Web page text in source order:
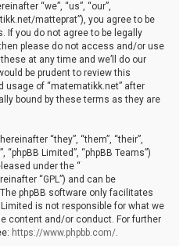
“we”, “us”, “our”,
matteprat”), you agree to be
If you do not agree to be legally
please do not access and/or use
at any time and we’ll do our
be prudent to review this
usage of “matematikk.net” after
bound by these terms as they are
“they”, “them”, “their”,
“phpBB Limited”, “phpBB Teams”)
under the “
“GPL”) and can be
phpBB software only facilitates
is not responsible for what we
content and/or conduct. For further
https://www.phpbb.com/.